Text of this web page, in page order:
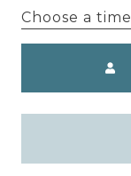
Choose a time